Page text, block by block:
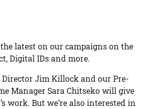
latest on our campaigns on the
Digital IDs and more.
Director Jim Killock and our Pre-
Manager Sara Chitseko will give
work. But we’re also interested in